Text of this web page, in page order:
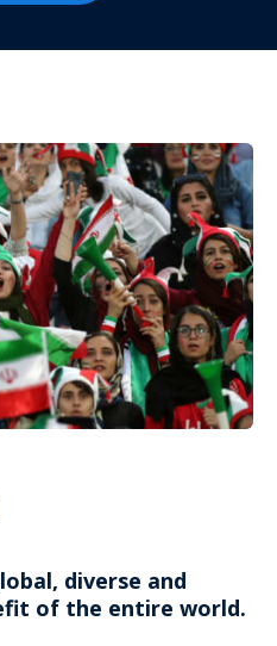
diverse and
of the entire world.